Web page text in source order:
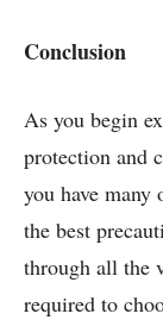
Conclusion
As you begin
protection and
you have
the best
through all the
required to